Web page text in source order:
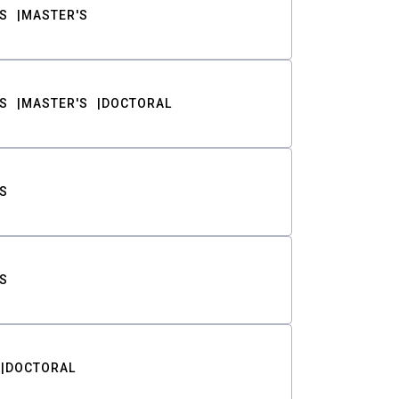
MASTER'S
MASTER'S DOCTORAL
DOCTORAL